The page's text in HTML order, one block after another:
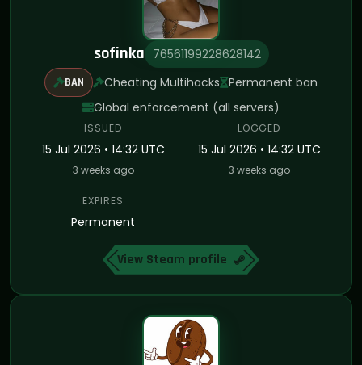
sofinka 76561199228628142
BAN Cheating Multihacks Permanent ban
Global enforcement (all servers)
ISSUED
15 Jul 2026 • 14:32 UTC
3 weeks ago
LOGGED
15 Jul 2026 • 14:32 UTC
3 weeks ago
EXPIRES
Permanent
View Steam profile